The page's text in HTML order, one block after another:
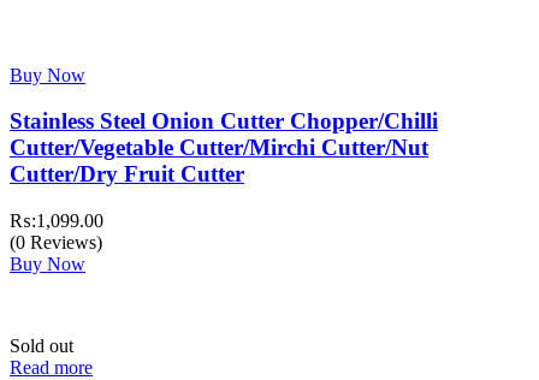
Buy Now
Stainless Steel Onion Cutter Chopper/Chilli
Cutter/Vegetable Cutter/Mirchi Cutter/Nut
Cutter/Dry Fruit Cutter
₨:1,099.00
(0 Reviews)
Buy Now
Sold out
Read more